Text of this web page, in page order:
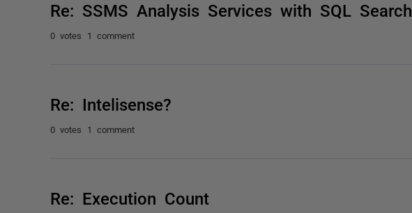
Re: SSMS Analysis Services with SQL Search
0 votes 1 comment
Re: Intelisense?
0 votes 1 comment
Re: Execution Count